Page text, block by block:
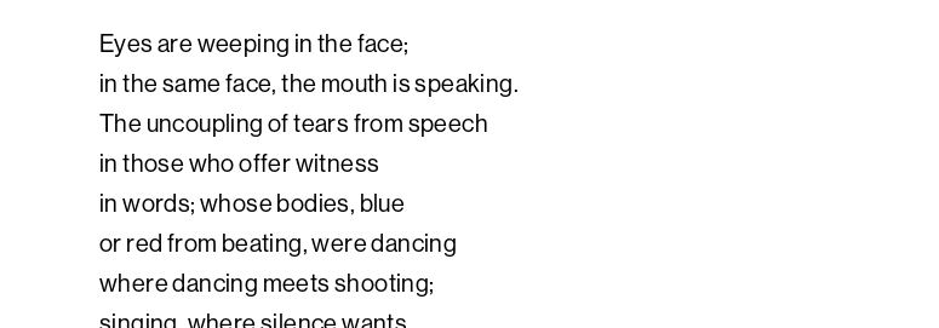
Eyes are weeping in the face;
in the same face, the mouth is speaking.
The uncoupling of tears from speech
in those who offer witness
in words; whose bodies, blue
or red from beating, were dancing
where dancing meets shooting;